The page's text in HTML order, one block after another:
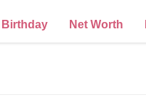
Birthday Net Worth